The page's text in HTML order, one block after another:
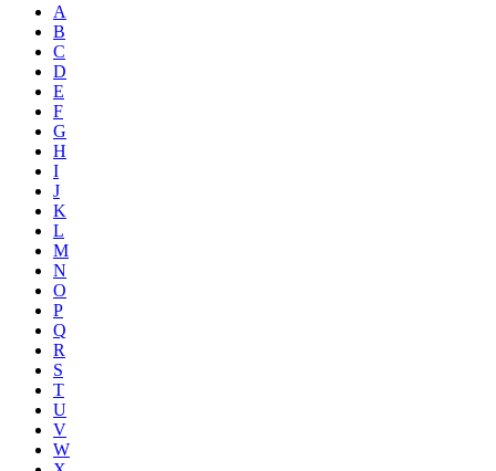
A
B
C
D
E
F
G
H
I
J
K
L
M
N
O
P
Q
R
S
T
U
V
W